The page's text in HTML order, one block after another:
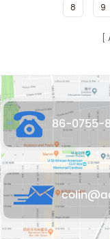
8
9
86-0755-